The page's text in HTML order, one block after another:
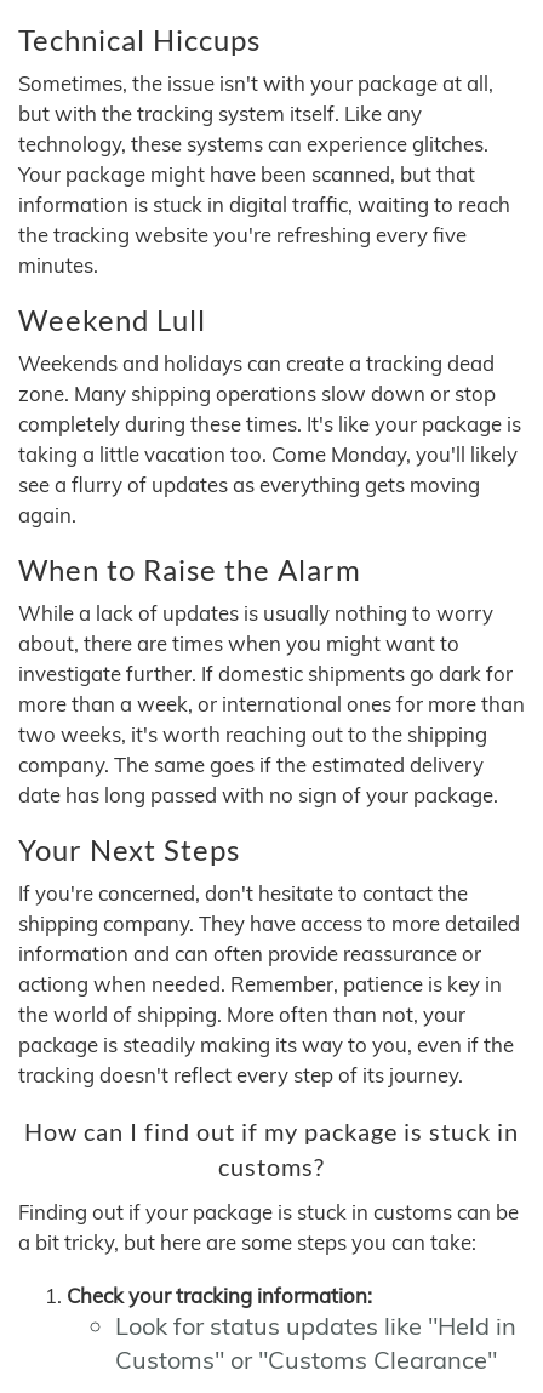
Technical Hiccups
Sometimes, the issue isn't with your package at all,
but with the tracking system itself. Like any
technology, these systems can experience glitches.
Your package might have been scanned, but that
information is stuck in digital traffic, waiting to reach
the tracking website you're refreshing every five
minutes.
Weekend Lull
Weekends and holidays can create a tracking dead
zone. Many shipping operations slow down or stop
completely during these times. It's like your package is
taking a little vacation too. Come Monday, you'll likely
see a flurry of updates as everything gets moving
again.
When to Raise the Alarm
While a lack of updates is usually nothing to worry
about, there are times when you might want to
investigate further. If domestic shipments go dark for
more than a week, or international ones for more than
two weeks, it's worth reaching out to the shipping
company. The same goes if the estimated delivery
date has long passed with no sign of your package.
Your Next Steps
If you're concerned, don't hesitate to contact the
shipping company. They have access to more detailed
information and can often provide reassurance or
actiong when needed. Remember, patience is key in
the world of shipping. More often than not, your
package is steadily making its way to you, even if the
tracking doesn't reflect every step of its journey.
How can I find out if my package is stuck in
customs?
Finding out if your package is stuck in customs can be
a bit tricky, but here are some steps you can take:
Check your tracking information:
Look for status updates like "Held in
Customs" or "Customs Clearance"